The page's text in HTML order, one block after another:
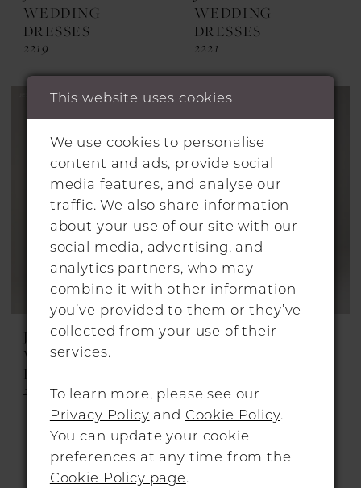
WEDDING
DRESSES
2219
WEDDING
DRESSES
2221
JESUS PEIRO
WEDDING
DRESSES
2225
JESUS PEIRO
2250
1 2 3
This website uses cookies
We use cookies to personalise
content and ads, provide social
media features, and analyse our
traffic. We also share information
about your use of our site with our
social media, advertising, and
analytics partners, who may
combine it with other information
you’ve provided to them or they’ve
collected from your use of their
services.
To learn more, please see our
Privacy Policy and Cookie Policy.
You can update your cookie
preferences at any time from the
Cookie Policy page.